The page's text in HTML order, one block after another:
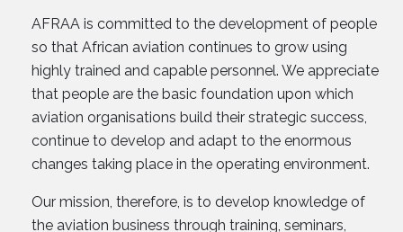
AFRAA is committed to the development of people
so that African aviation continues to grow using
highly trained and capable personnel. We appreciate
that people are the basic foundation upon which
aviation organisations build their strategic success,
continue to develop and adapt to the enormous
changes taking place in the operating environment.
Our mission, therefore, is to develop knowledge of
the aviation business through training, seminars,